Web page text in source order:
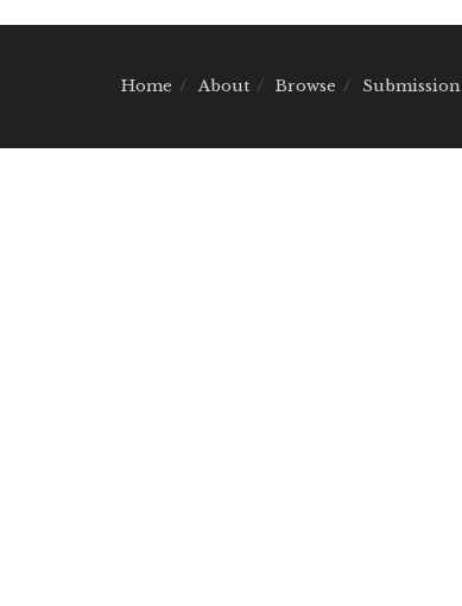
Home About Browse Submission